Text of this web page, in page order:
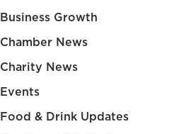
Business Growth
Chamber News
Charity News
Events
Food & Drink Updates